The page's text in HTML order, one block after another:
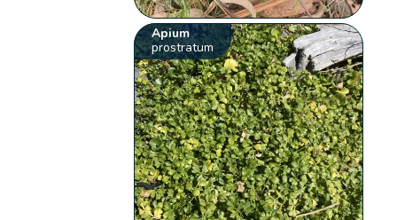
Apium
prostratum